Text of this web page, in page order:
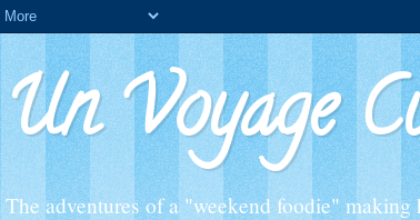
Un Voyage
The adventures of a "weekend foodie"